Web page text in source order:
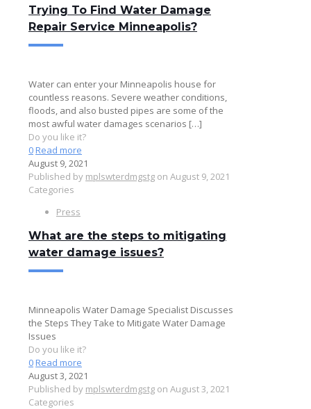
Trying To Find Water Damage
Repair Service Minneapolis?
Water can enter your Minneapolis house for
countless reasons. Severe weather conditions,
floods, and also busted pipes are some of the
most awful water damages scenarios […]
Do you like it?
0Read more
August 9, 2021
Published by mplswterdmgstg on August 9, 2021
Categories
Press
What are the steps to mitigating
water damage issues?
Minneapolis Water Damage Specialist Discusses
the Steps They Take to Mitigate Water Damage
Issues
Do you like it?
0Read more
August 3, 2021
Published by mplswterdmgstg on August 3, 2021
Categories